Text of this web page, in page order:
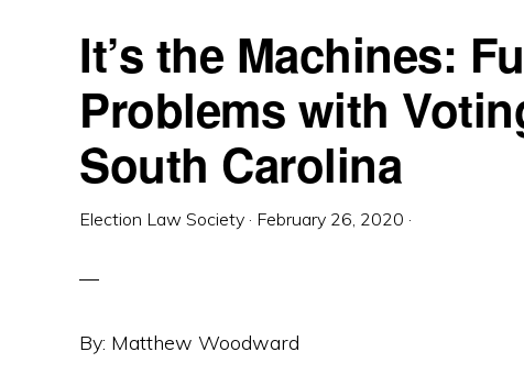
SocietyIt’s the Machines:
Problems with
South Carolina
Election Law Society · February 26, 2020 ·
By: Matthew Woodward